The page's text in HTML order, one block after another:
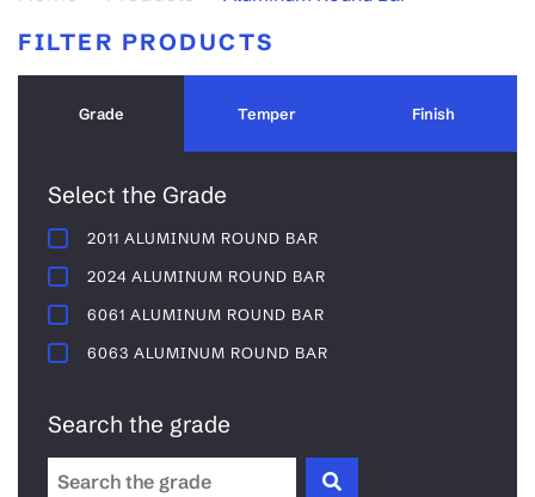
FILTER PRODUCTS
Grade Temper Finish
Select the Grade
2011 ALUMINUM ROUND BAR
2024 ALUMINUM ROUND BAR
6061 ALUMINUM ROUND BAR
6063 ALUMINUM ROUND BAR
Search the grade